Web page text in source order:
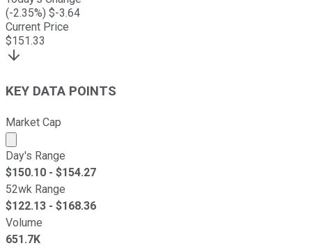
(-2.35%) $-3.64
Current Price
$151.33
KEY DATA POINTS
Market Cap
Market cap calculated using publicly traded shares
Day's Range
$150.10 - $154.27
52wk Range
$122.13 - $168.36
Volume
651.7K